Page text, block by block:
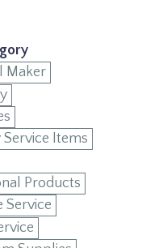
Maker
Service Items
Products
Service